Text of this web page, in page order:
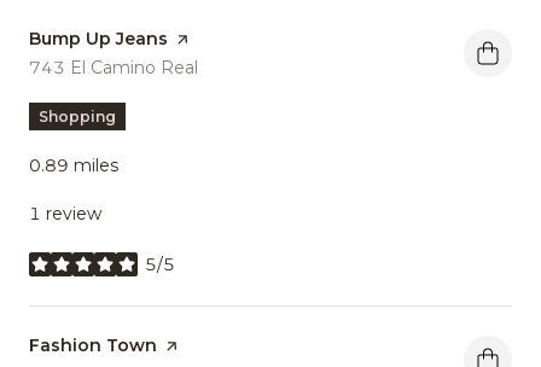
Visit the
Bump Up Jeans page on Yelp
Search
743 El Camino Real
Shopping
0.89 miles
1 review
5/5
stars
Visit the
Fashion Town page on Yelp